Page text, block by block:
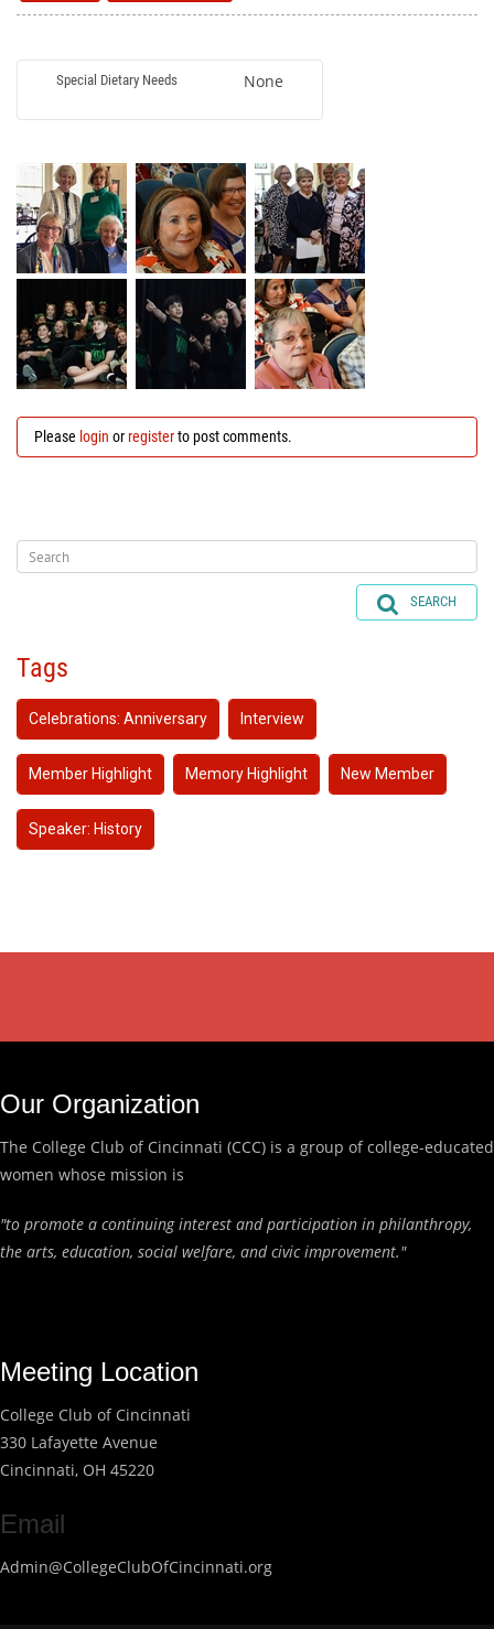
Special Dietary Needs None
Please login orregisterto post comments.
SEARCH
Tags
Celebrations: Anniversary Interview
Member Highlight Memory Highlight New Member
Speaker: History
Our Organization
The College Club of Cincinnati (CCC) is a group of college-educated
women whose mission is
"to promote a continuing interest and participation in philanthropy,
the arts, education, social welfare, and civic improvement."
Meeting Location
College Club of Cincinnati
330 Lafayette Avenue
Cincinnati, OH 45220
Email
Admin@CollegeClubOfCincinnati.org